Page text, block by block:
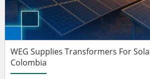
WEG Supplies Transformers For
Colombia